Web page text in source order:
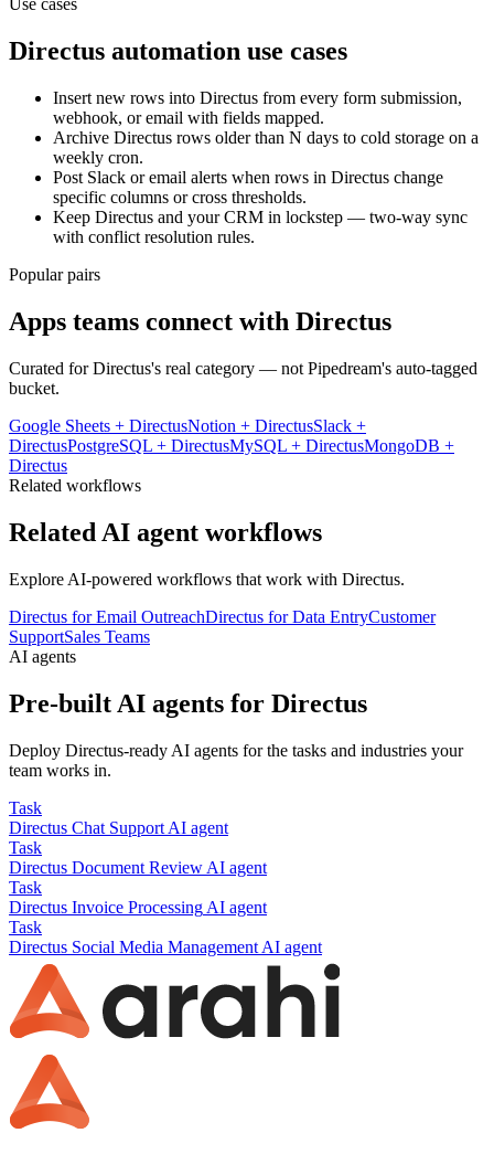
Use cases
Directus automation use cases
Insert new rows into Directus from every form submission,
webhook, or email with fields mapped.
Archive Directus rows older than N days to cold storage on a
weekly cron.
Post Slack or email alerts when rows in Directus change
specific columns or cross thresholds.
Keep Directus and your CRM in lockstep — two-way sync
with conflict resolution rules.
Popular pairs
Apps teams connect with Directus
Curated forDirectus's real category — not Pipedream's auto-tagged
bucket.
Google Sheets + DirectusNotion + DirectusSlack +
DirectusPostgreSQL + DirectusMySQL + DirectusMongoDB +
Directus
Related workflows
Related AI agent workflows
Explore AI-powered workflows that work with Directus.
Directus for Email OutreachDirectus for Data EntryCustomer
SupportSales Teams
AI agents
Pre-built AI agents for Directus
Deploy Directus-ready AI agents for the tasks and industries your
team works in.
Task
Directus Chat Support AI agent
Task
Directus Document Review AI agent
Task
Directus Invoice Processing AI agent
Task
Directus Social Media Management AI agent